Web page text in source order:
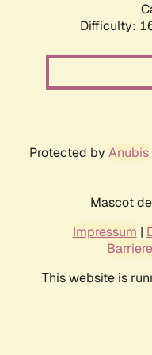
Difficulty:
Protected by Anubis
Mascot
Impressum |
This website is